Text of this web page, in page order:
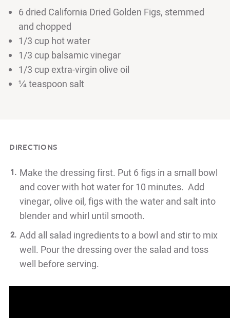
6 dried California Dried Golden Figs, stemmed
and chopped
1/3 cup hot water
1/3 cup balsamic vinegar
1/3 cup extra-virgin olive oil
¼ teaspoon salt
DIRECTIONS
Make the dressing first. Put 6 figs in a small bowl
and cover with hot water for 10 minutes. Add
vinegar, olive oil, figs with the water and salt into
blender and whirl until smooth.
Add all salad ingredients to a bowl and stir to mix
well. Pour the dressing over the salad and toss
well before serving.